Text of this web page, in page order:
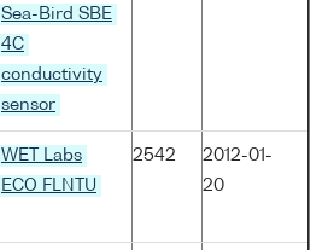
Sea-Bird SBE
4C
conductivity
sensor
WET Labs
ECO FLNTU
2542
2012-01-
20